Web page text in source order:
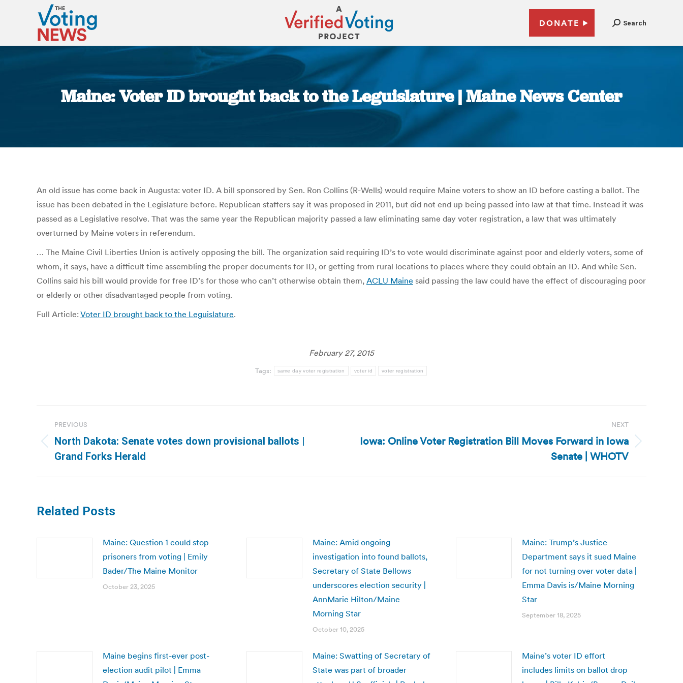
DONATE Search
Maine: Voter ID brought back to the Leguislature | Maine News Center
You are here:
An old issue has come back in Augusta: voter ID. A bill sponsored by Sen. Ron Collins (R-Wells) would require Maine voters to show an ID before casting a ballot. The
issue has been debated in the Legislature before. Republican staffers say it was proposed in 2011, but did not end up being passed into law at that time. Instead it was
passed as a Legislative resolve. That was the same year the Republican majority passed a law eliminating same day voter registration, a law that was ultimately
overturned by Maine voters in referendum.
… The Maine Civil Liberties Union is actively opposing the bill. The organization said requiring ID’s to vote would discriminate against poor and elderly voters, some of
whom, it says, have a difficult time assembling the proper documents for ID, or getting from rural locations to places where they could obtain an ID. And while Sen.
Collins said his bill would provide for free ID’s for those who can’t otherwise obtain them, ACLU Maine said passing the law could have the effect of discouraging poor
or elderly or other disadvantaged people from voting.
Full Article: Voter ID brought back to the Leguislature.
February 27, 2015
Tags: same day voter registration voter id voter registration
navigation
PREVIOUS
Previous
post:
North Dakota: Senate votes down provisional ballots |
Grand Forks Herald
NEXT
Next
Iowa: Online Voter Registration Bill Moves Forward in Iowa
Senate | WHOTV
Related Posts
Maine: Question 1 could stop
prisoners from voting | Emily
Bader/The Maine Monitor
October 23, 2025
Maine: Amid ongoing
investigation into found ballots,
Secretary of State Bellows
underscores election security |
AnnMarie Hilton/Maine
Morning Star
October 10, 2025
Maine: Trump’s Justice
Department says it sued Maine
for not turning over voter data |
Emma Davis is/Maine Morning
Star
September 18, 2025
Maine begins first-ever post-
election audit pilot | Emma
Maine: Swatting of Secretary of
State was part of broader
Maine’s voter ID effort
includes limits on ballot drop